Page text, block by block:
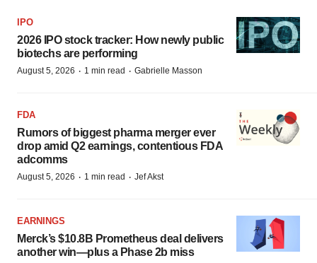
IPO
2026 IPO stock tracker: How newly public
biotechs are performing
August 5, 2026 · 1 min read · Gabrielle Masson
FDA
Rumors of biggest pharma merger ever
drop amid Q2 earnings, contentious FDA
adcomms
August 5, 2026 · 1 min read · Jef Akst
EARNINGS
Merck’s $10.8B Prometheus deal delivers
another win—plus a Phase 2b miss